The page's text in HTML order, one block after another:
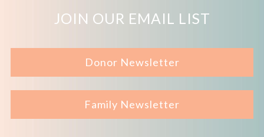
JOIN OUR EMAIL LIST
Donor Newsletter
Family Newsletter